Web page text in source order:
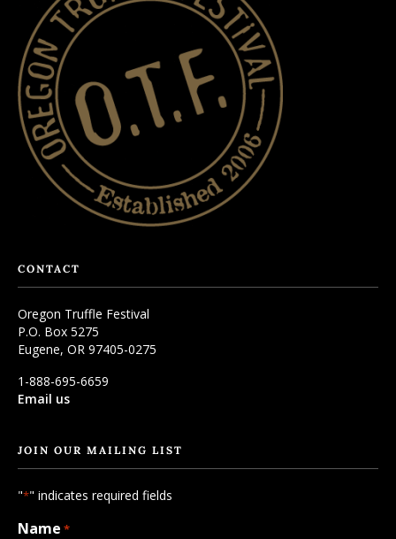
CONTACT
Oregon Truffle Festival
P.O. Box 5275
Eugene, OR 97405-0275
1-888-695-6659
Email us
JOIN OUR MAILING LIST
"*" indicates required fields
Name *